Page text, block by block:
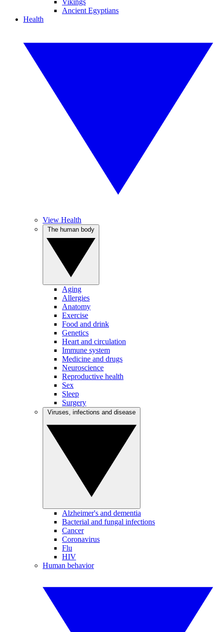
Vikings
Ancient Egyptians
Health
View Health
Aging
Allergies
Anatomy
Exercise
Food and drink
Genetics
Heart and circulation
Immune system
Medicine and drugs
Neuroscience
Reproductive health
Sex
Sleep
Surgery
Alzheimer's and dementia
Bacterial and fungal infections
Cancer
Coronavirus
Flu
HIV
Human behavior